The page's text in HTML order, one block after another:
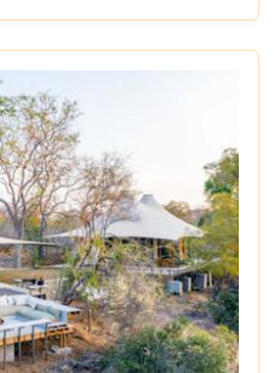
post dives into the "10
Sand Game Reserve,"
choose your perfect
embrace.